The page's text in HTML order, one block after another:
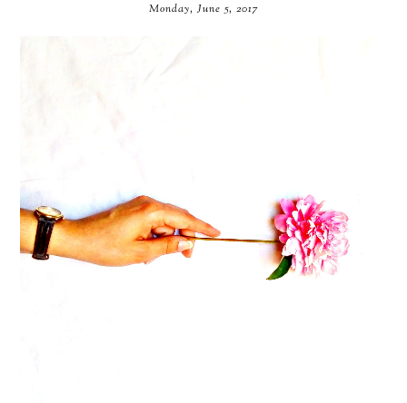
Monday, June 5, 2017